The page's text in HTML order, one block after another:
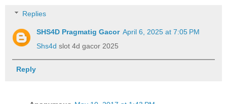
Replies
SHS4D Pragmatig Gacor April 6, 2025 at 7:05 PM
Shs4d slot 4d gacor 2025
Reply